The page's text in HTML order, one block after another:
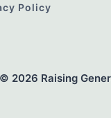
Policy
2026 Raising